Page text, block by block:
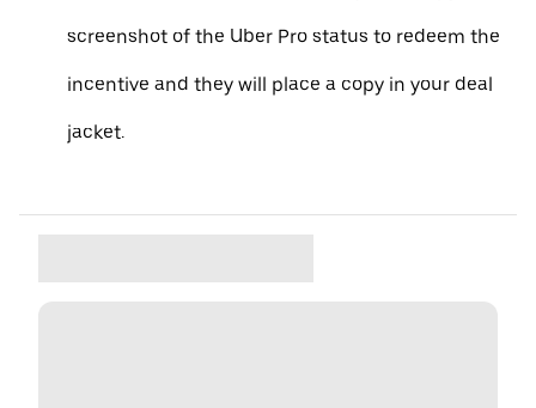
screenshot of the Uber Pro status to redeem the
incentive and they will place a copy in your deal
jacket.